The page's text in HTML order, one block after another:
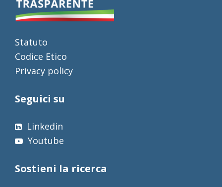
Statuto
Codice Etico
Privacy policy
Seguici su
Linkedin
Youtube
Sostieni la ricerca